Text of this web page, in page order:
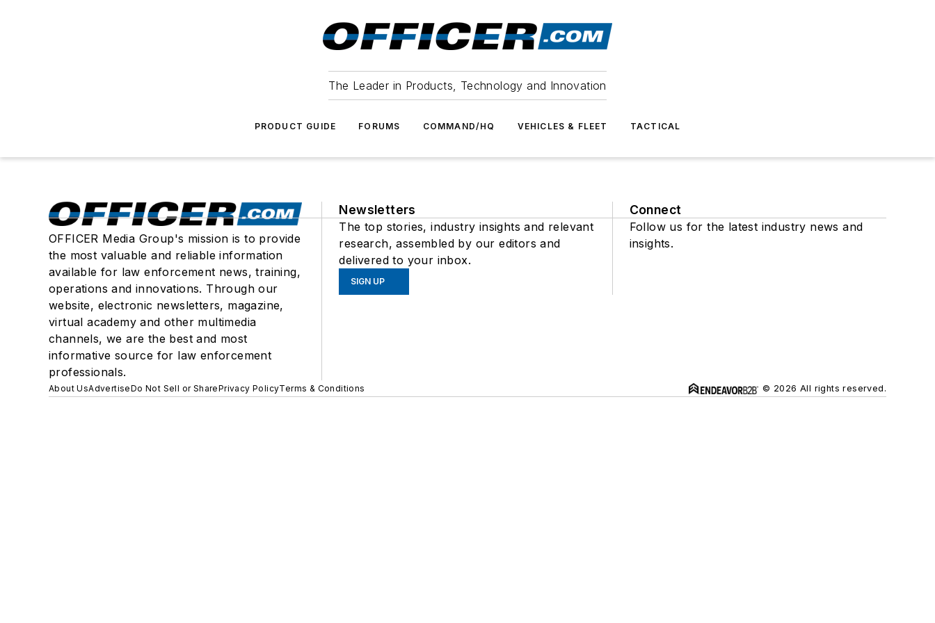
The Leader in Products, Technology and Innovation
PRODUCT GUIDE FORUMS COMMAND/HQ VEHICLES & FLEET TACTICAL
OFFICER Media Group's mission is to provide
the most valuable and reliable information
available for law enforcement news, training,
operations and innovations. Through our
website, electronic newsletters, magazine,
virtual academy and other multimedia
channels, we are the best and most
informative source for law enforcement
professionals.
Newsletters
The top stories, industry insights and relevant
research, assembled by our editors and
delivered to your inbox.
SIGN UP
Connect
Follow us for the latest industry news and
insights.
About UsAdvertiseDo Not Sell or SharePrivacy PolicyTerms & Conditions © 2026 All rights reserved.